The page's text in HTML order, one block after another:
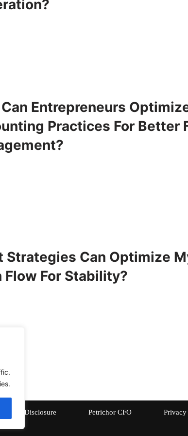
Entrepreneurs
Practices For Better
Strategies Can Optimize
Flow For Stability?
Disclosure Petrichor CFO